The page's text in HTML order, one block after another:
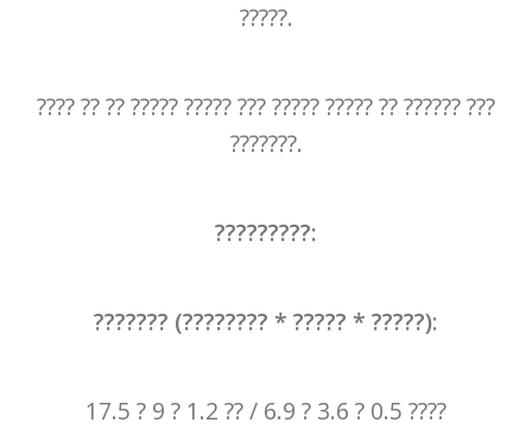
?????.
???? ?? ?? ????? ????? ??? ????? ????? ?? ?????? ???
???????.
?????????:
??????? (???????? * ????? * ?????):
17.5 ? 9 ? 1.2 ?? / 6.9 ? 3.6 ? 0.5 ????